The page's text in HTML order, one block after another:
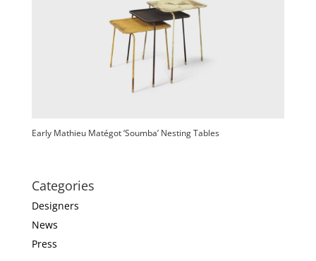
Early Mathieu Matégot ‘Soumba’ Nesting Tables
Categories
Designers
News
Press